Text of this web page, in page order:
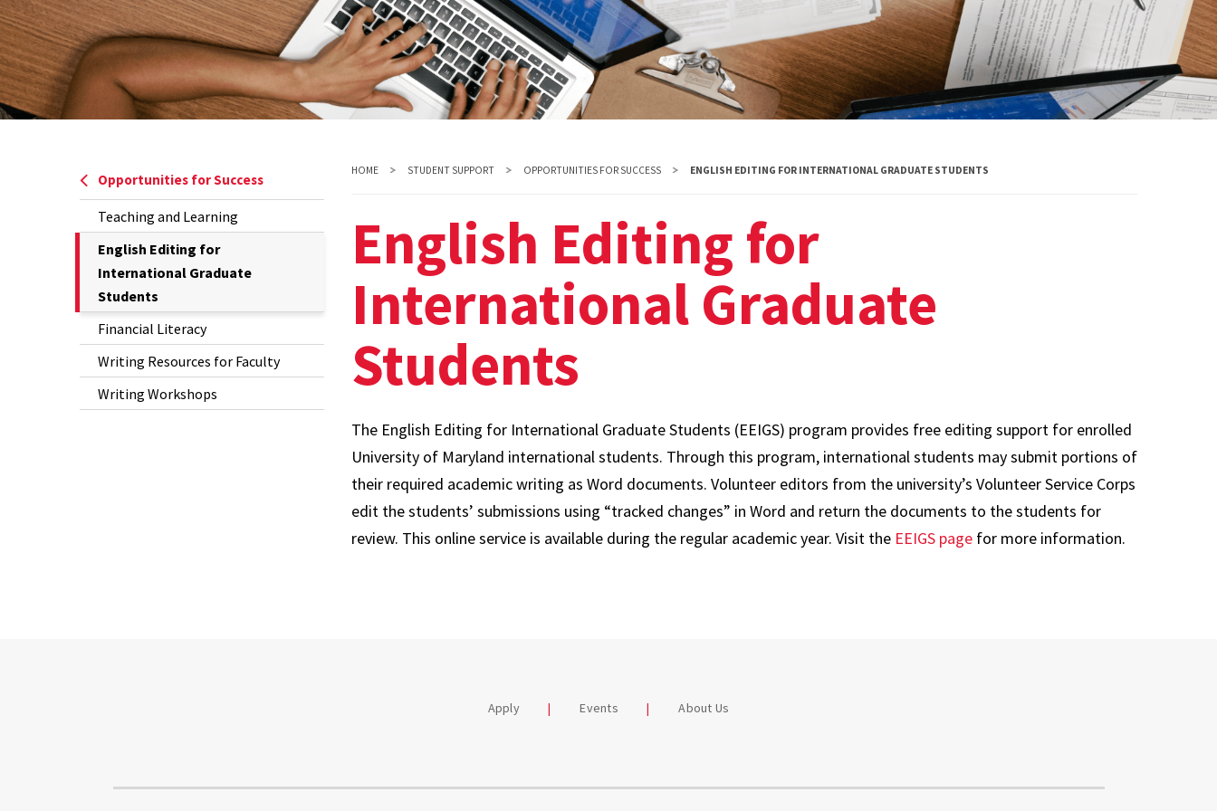
Opportunities for Success
Teaching and Learning
The
Current
Page
English Editing for
International Graduate
Students
Financial Literacy
Writing Resources for Faculty
Writing Workshops
HOME STUDENT SUPPORT OPPORTUNITIES FOR SUCCESS ENGLISH EDITING FOR INTERNATIONAL GRADUATE STUDENTS
English Editing for
International Graduate
Students
The English Editing for International Graduate Students (EEIGS) program provides free editing support for enrolled
University of Maryland international students. Through this program, international students may submit portions of
their required academic writing as Word documents. Volunteer editors from the university’s Volunteer Service Corps
edit the students’ submissions using “tracked changes” in Word and return the documents to the students for
review. This online service is available during the regular academic year. Visit the EEIGS pagefor more information.
Apply Events About Us